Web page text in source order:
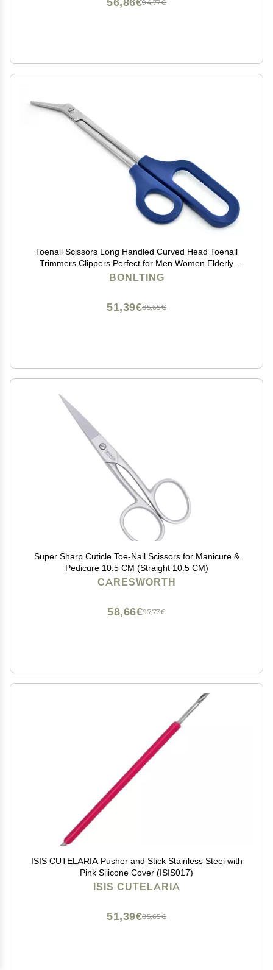
94,77€
Toenail Scissors Long Handled Curved Head Toenail
Trimmers Clippers Perfect for Men Women Elderly
Thick Toe Nails Toe Scissors
BONLTING
85,65€
51,39€
Super Sharp Cuticle Toe-Nail Scissors for Manicure &
Pedicure 10.5 CM (Straight 10.5 CM)
CARESWORTH
97,77€
58,66€
ISIS CUTELARIA Pusher and Stick Stainless Steel with
Pink Silicone Cover (ISIS017)
ISIS CUTELARIA
85,65€
51,39€